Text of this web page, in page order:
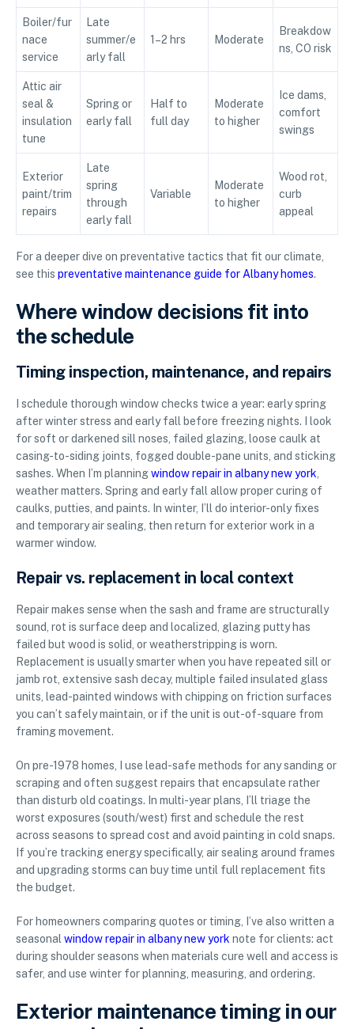
Boiler/fur
nace
service
Late
summer/e
arly fall
1–2 hrs Moderate
Breakdow
ns, CO risk
Attic air
seal &
insulation
tune
Spring or
early fall
Half to
full day
Moderate
to higher
Ice dams,
comfort
swings
Exterior
paint/trim
repairs
Late
spring
through
early fall
Variable
Moderate
to higher
Wood rot,
curb
appeal
For a deeper dive on preventative tactics that fit our climate,
see this preventative maintenance guide for Albany homes.
Where window decisions fit into
the schedule
Timing inspection, maintenance, and repairs
I schedule thorough window checks twice a year: early spring
after winter stress and early fall before freezing nights. I look
for soft or darkened sill noses, failed glazing, loose caulk at
casing-to-siding joints, fogged double-pane units, and sticking
sashes. When I’m planningwindow repair in albany new york
weather matters. Spring and early fall allow proper curing of
caulks, putties, and paints. In winter, I’ll do interior-only fixes
and temporary air sealing, then return for exterior work in a
warmer window.
Repair vs. replacement in local context
Repair makes sense when the sash and frame are structurally
sound, rot is surface deep and localized, glazing putty has
failed but wood is solid, or weatherstripping is worn.
Replacement is usually smarter when you have repeated sill or
jamb rot, extensive sash decay, multiple failed insulated glass
units, lead-painted windows with chipping on friction surfaces
you can’t safely maintain, or if the unit is out-of-square from
framing movement.
On pre-1978 homes, I use lead-safe methods for any sanding or
scraping and often suggest repairs that encapsulate rather
than disturb old coatings. In multi-year plans, I’ll triage the
worst exposures (south/west) first and schedule the rest
across seasons to spread cost and avoid painting in cold snaps.
If you’re tracking energy specifically, air sealing around frames
and upgrading storms can buy time until full replacement fits
the budget.
For homeowners comparing quotes or timing, I’ve also written a
seasonal window repair in albany new york note for clients: act
during shoulder seasons when materials cure well and access is
safer, and use winter for planning, measuring, and ordering.
Exterior maintenance timing in our